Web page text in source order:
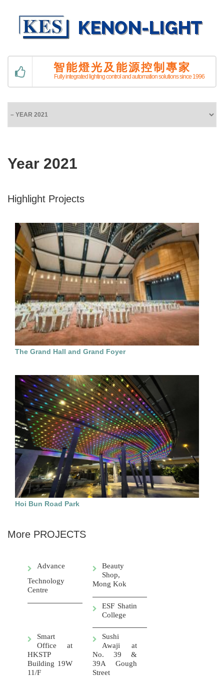
智能燈光及能源控制專家
Fully integrated lighting control and automation solutions since 1996
Year 2021
Highlight Projects
The Grand Hall and Grand Foyer
Hoi Bun Road Park
More PROJECTS
Advance
Technology
Centre
Beauty
Shop,
Mong Kok
ESF Shatin
College
Smart
Office at
HKSTP
Building 19W
11/F
Sushi
Awaji at
No. 39 &
39A Gough
Street